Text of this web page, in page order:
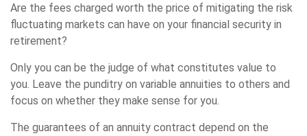
Are the fees charged worth the price of mitigating the risk
fluctuating markets can have on your financial security in
retirement?
Only you can be the judge of what constitutes value to
you. Leave the punditry on variable annuities to others and
focus on whether they make sense for you.
The guarantees of an annuity contract depend on the